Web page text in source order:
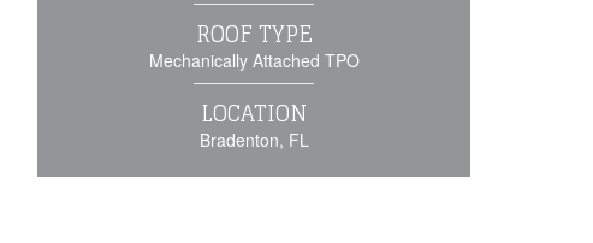
ROOF TYPE
Mechanically Attached TPO
LOCATION
Bradenton, FL